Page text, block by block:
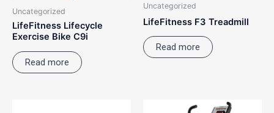
Uncategorized
LifeFitness Lifecycle
Exercise Bike C9i
Read more
Uncategorized
LifeFitness F3 Treadmill
Read more